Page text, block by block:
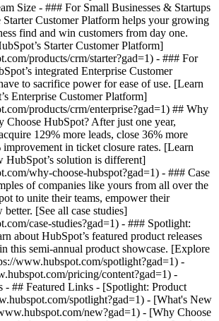
Size - ### For Small Businesses & Startups
Starter Customer Platform helps your growing
find and win customers from day one.
Starter Customer Platform]
products/crm/starter?gad=1) - ### For
integrated Enterprise Customer
to sacrifice power for ease of use. [Learn
Enterprise Customer Platform]
products/crm/enterprise?gad=1) ## Why
Choose HubSpot? After just one year,
129% more leads, close 36% more
improvement in ticket closure rates. [Learn
HubSpot’s solution is different]
why-choose-hubspot?gad=1) - ### Case
of companies like yours from all over the
to unite their teams, empower their
better. [See all case studies]
case-studies?gad=1) - ### Spotlight:
about HubSpot’s featured product releases
this semi-annual product showcase. [Explore
www.hubspot.com/spotlight?gad=1) -
pricing/content?gad=1) -
- ## Featured Links - [Spotlight: Product
spotlight?gad=1) - [What's New
new?gad=1) - [Why Choose